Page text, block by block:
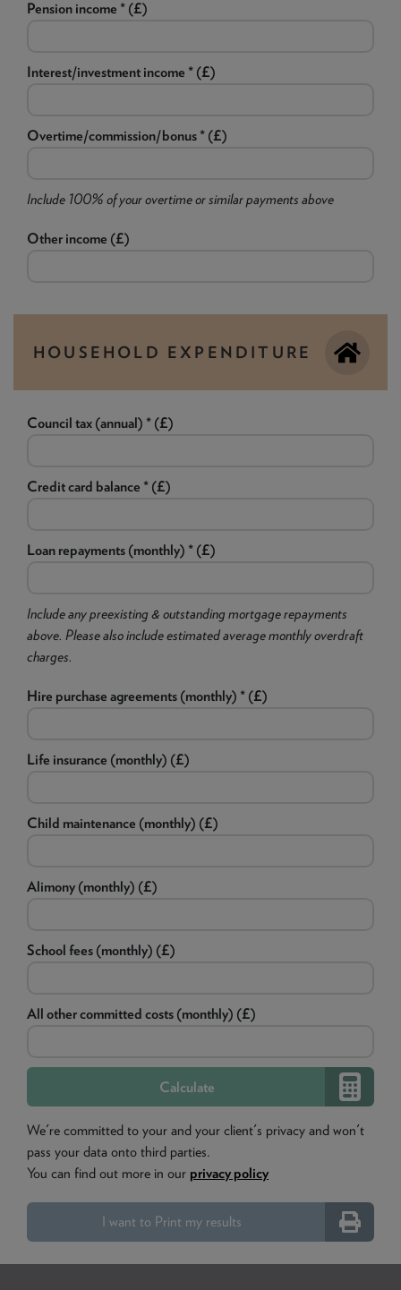
Pension income * (£)
Interest/investment income * (£)
Overtime/commission/bonus * (£)
Include 100% of your overtime or similar payments above
Other income (£)
HOUSEHOLD EXPENDITURE
Council tax (annual) * (£)
Credit card balance * (£)
Loan repayments (monthly) * (£)
Include any preexisting & outstanding mortgage repayments
above. Please also include estimated average monthly overdraft
charges.
Hire purchase agreements (monthly) * (£)
Life insurance (monthly) (£)
Child maintenance (monthly) (£)
Alimony (monthly) (£)
School fees (monthly) (£)
All other committed costs (monthly) (£)
We're committed to your and your client's privacy and won't
pass your data onto third parties.
You can find out more in our privacy policy
I want to Print my results